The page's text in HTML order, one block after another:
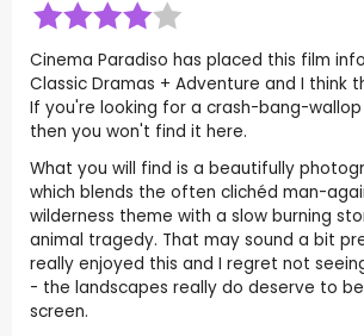
Cinema Paradiso has placed this film
Classic Dramas + Adventure and I think
If you're looking for a crash-bang-
then you won't find it here.
What you will find is a beautifully
which blends the often clichéd man-
wilderness theme with a slow burning
animal tragedy. That may sound a bit
really enjoyed this and I regret not
- the landscapes really do deserve to
screen.